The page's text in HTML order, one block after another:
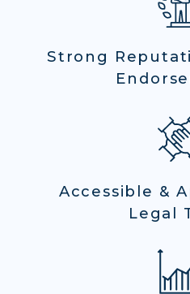
Strong
Accessible &
Legal